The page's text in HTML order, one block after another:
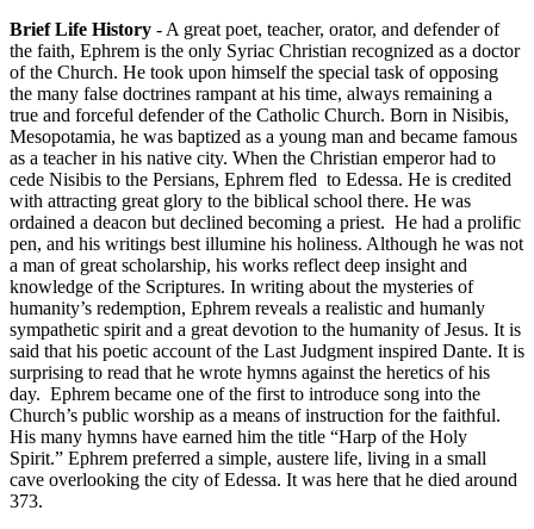
Brief Life History - A great poet, teacher, orator, and defender of
the faith, Ephrem is the only Syriac Christian recognized as a doctor
of the Church. He took upon himself the special task of opposing
the many false doctrines rampant at his time, always remaining a
true and forceful defender of the Catholic Church. Born in Nisibis,
Mesopotamia, he was baptized as a young man and became famous
as a teacher in his native city. When the Christian emperor had to
cede Nisibis to the Persians, Ephrem fled to Edessa. He is credited
with attracting great glory to the biblical school there. He was
ordained a deacon but declined becoming a priest. He had a prolific
pen, and his writings best illumine his holiness. Although he was not
a man of great scholarship, his works reflect deep insight and
knowledge of the Scriptures. In writing about the mysteries of
humanity’s redemption, Ephrem reveals a realistic and humanly
sympathetic spirit and a great devotion to the humanity of Jesus. It is
said that his poetic account of the Last Judgment inspired Dante. It is
surprising to read that he wrote hymns against the heretics of his
day. Ephrem became one of the first to introduce song into the
Church’s public worship as a means of instruction for the faithful.
His many hymns have earned him the title “Harp of the Holy
Spirit.” Ephrem preferred a simple, austere life, living in a small
cave overlooking the city of Edessa. It was here that he died around
373.